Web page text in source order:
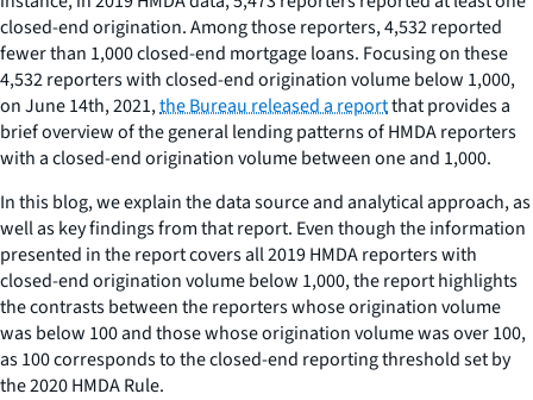
closed-end origination. Among those reporters, 4,532 reported
fewer than 1,000 closed-end mortgage loans. Focusing on these
4,532 reporters with closed-end origination volume below 1,000,
on June 14th, 2021,the Bureau released a reportthat provides a
brief overview of the general lending patterns of HMDA reporters
with a closed-end origination volume between one and 1,000.
In this blog, we explain the data source and analytical approach, as
well as key findings from that report. Even though the information
presented in the report covers all 2019 HMDA reporters with
closed-end origination volume below 1,000, the report highlights
the contrasts between the reporters whose origination volume
was below 100 and those whose origination volume was over 100,
as 100 corresponds to the closed-end reporting threshold set by
the 2020 HMDA Rule.